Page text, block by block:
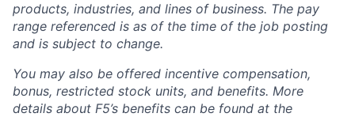
products, industries, and lines of business. The pay
range referenced is as of the time of the job posting
and is subject to change.
You may also be offered incentive compensation,
bonus, restricted stock units, and benefits. More
details about F5’s benefits can be found at the